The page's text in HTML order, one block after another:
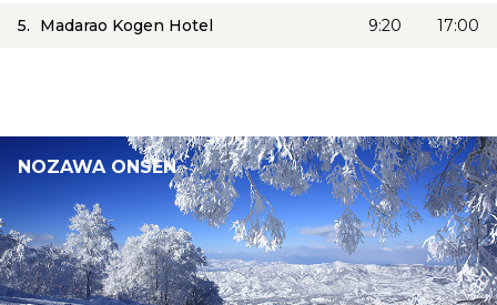
5. Madarao Kogen Hotel 9:20 17:00
NOZAWA ONSEN